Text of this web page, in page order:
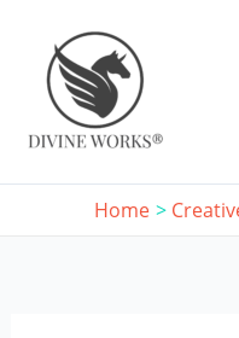
content
Home